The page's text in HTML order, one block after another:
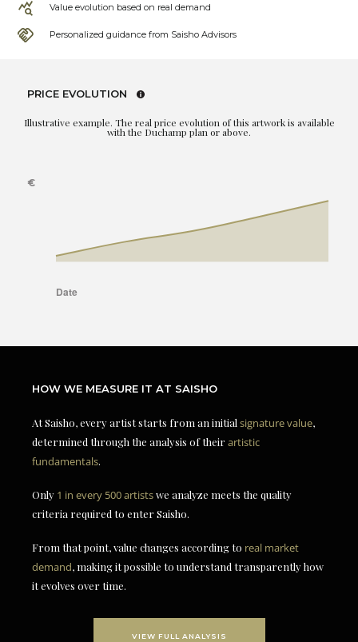
Value evolution based on real demand
Personalized guidance from Saisho Advisors
PRICE EVOLUTION
Illustrative example. The real price evolution of this artwork is available
with the Duchamp plan or above.
HOW WE MEASURE IT AT SAISHO
At Saisho, every artist starts from an initial signature value,
determined through the analysis of theirartistic
fundamentals.
Only 1 in every 500 artistswe analyze meets the quality
criteria required to enter Saisho.
From that point, value changes according to real market
demand, making it possible to understand transparently how
it evolves over time.
VIEW FULL ANALYSIS